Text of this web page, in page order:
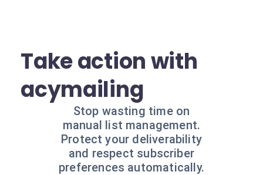
Take action with
acymailing
Stop wasting time on
manual list management.
Protect your deliverability
and respect subscriber
preferences automatically.